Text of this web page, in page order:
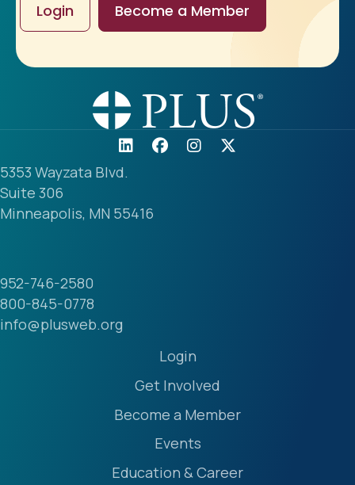
Login Become a Member
5353 Wayzata Blvd.
Suite 306
Minneapolis, MN 55416
952-746-2580
800-845-0778
info@plusweb.org
Login
Get Involved
Become a Member
Events
Education & Career